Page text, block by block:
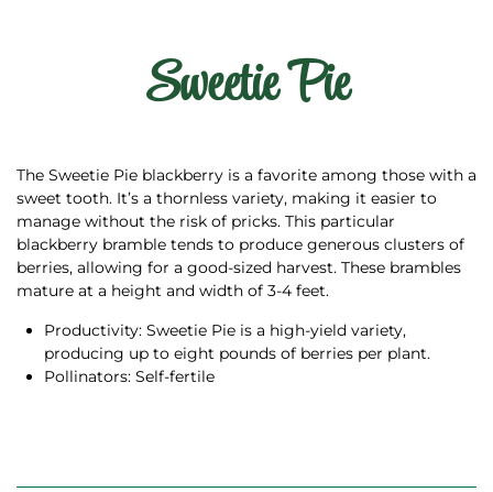
Sweetie Pie
The Sweetie Pie blackberry is a favorite among those with a
sweet tooth. It’s a thornless variety, making it easier to
manage without the risk of pricks. This particular
blackberry bramble tends to produce generous clusters of
berries, allowing for a good-sized harvest. These brambles
mature at a height and width of 3-4 feet.
Productivity: Sweetie Pie is a high-yield variety,
producing up to eight pounds of berries per plant.
Pollinators: Self-fertile